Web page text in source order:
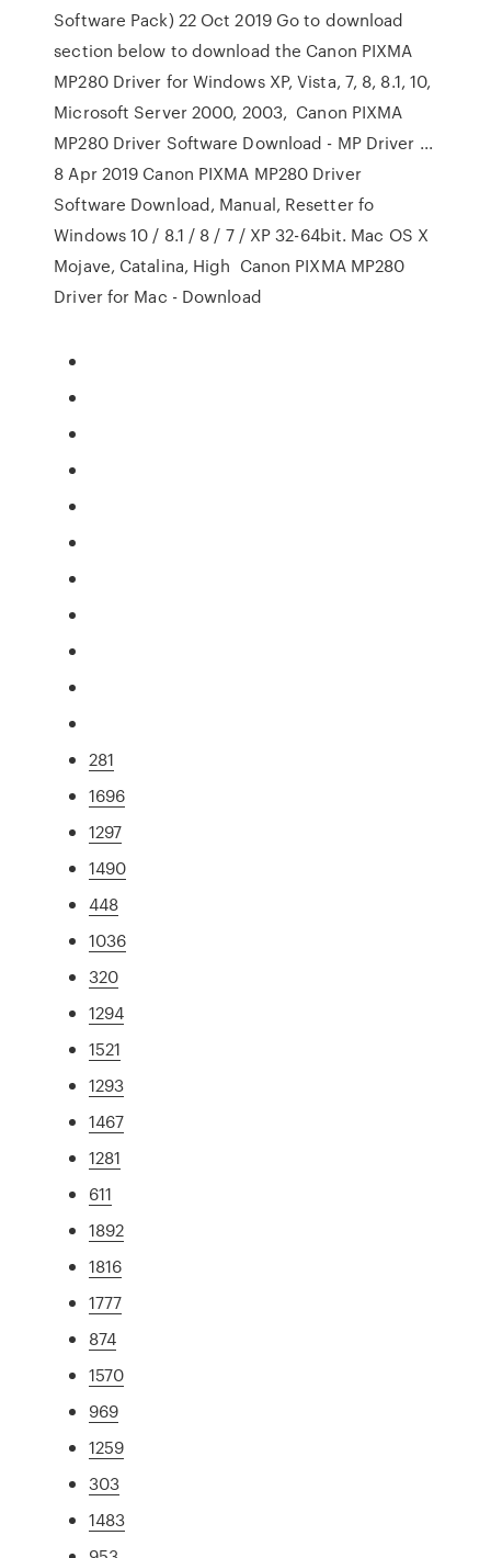
Software Pack) 22 Oct 2019 Go to download
section below to download the Canon PIXMA
MP280 Driver for Windows XP, Vista, 7, 8, 8.1, 10,
Microsoft Server 2000, 2003, Canon PIXMA
MP280 Driver Software Download - MP Driver ...
8 Apr 2019 Canon PIXMA MP280 Driver
Software Download, Manual, Resetter fo
Windows 10 / 8.1 / 8 / 7 / XP 32-64bit. Mac OS X
Mojave, Catalina, High Canon PIXMA MP280
Driver for Mac - Download
281
1696
1297
1490
448
1036
320
1294
1521
1293
1467
1281
611
1892
1816
1777
874
1570
969
1259
303
1483